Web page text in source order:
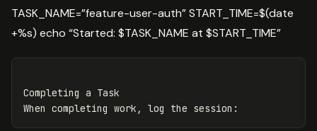
TASK_NAME=”feature-user-auth” START_TIME=$(date
+%s) echo “Started: $TASK_NAME at $START_TIME”
Completing a Task